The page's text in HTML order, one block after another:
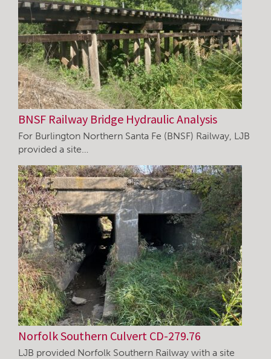
BNSF Railway Bridge Hydraulic Analysis
For Burlington Northern Santa Fe (BNSF) Railway, LJB
provided a site…
Norfolk Southern Culvert CD-279.76
LJB provided Norfolk Southern Railway with a site